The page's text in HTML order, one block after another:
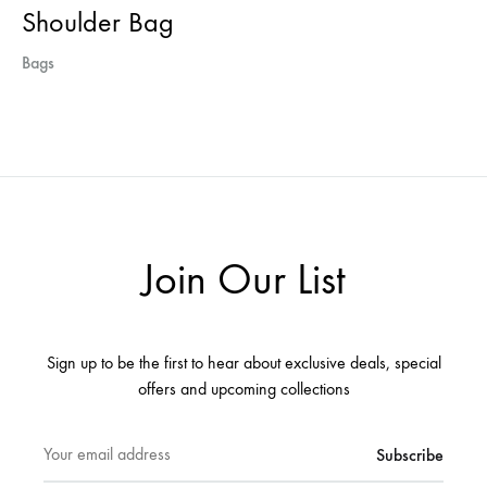
Shoulder Bag
Bags
Join Our List
Sign up to be the first to hear about exclusive deals, special
offers and upcoming collections